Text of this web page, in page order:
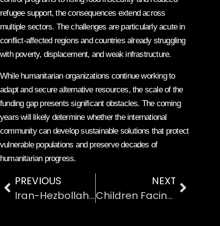
refugee support, the consequences extend across
multiple sectors. The challenges are particularly acute in
conflict-affected regions and countries already struggling
with poverty, displacement, and weak infrastructure.
While humanitarian organizations continue working to
adapt and secure alternative resources, the scale of the
funding gap presents significant obstacles. The coming
years will likely determine whether the international
community can develop sustainable solutions that protect
vulnerable populations and preserve decades of
humanitarian progress.
PREVIOUS
Iran-Hezbollah Ceasefire Violations in Lebanon
NEXT
Children Facing Malnutrition in Crisis-Affected Countries